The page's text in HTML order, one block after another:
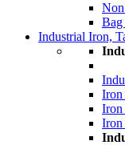
Industrial Iron,
Iron
Iron
Iron